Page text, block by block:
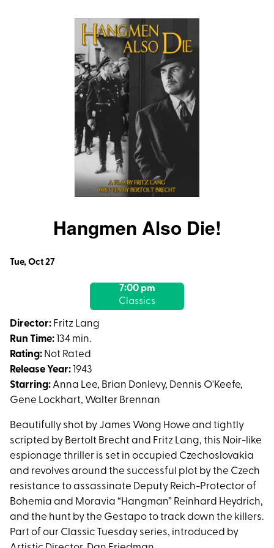
Hangmen Also Die!
Dates
Hangmen
Also
Die!
Tue, Oct 27
7:00 pm
Classics
Director: Fritz Lang
Run Time: 134 min.
Rating: Not Rated
Release Year: 1943
Starring: Anna Lee, Brian Donlevy, Dennis O'Keefe,
Gene Lockhart, Walter Brennan
Beautifully shot by James Wong Howe and tightly
scripted by Bertolt Brecht and Fritz Lang, this Noir-like
espionage thriller is set in occupied Czechoslovakia
and revolves around the successful plot by the Czech
resistance to assassinate Deputy Reich-Protector of
Bohemia and Moravia “Hangman” Reinhard Heydrich,
and the hunt by the Gestapo to track down the killers.
Part of our Classic Tuesday series, introduced by